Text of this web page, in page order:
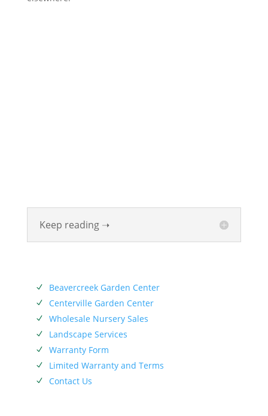
Keep reading ➝
N Beavercreek Garden Center
N Centerville Garden Center
N Wholesale Nursery Sales
N Landscape Services
N Warranty Form
N Limited Warranty and Terms
N Contact Us